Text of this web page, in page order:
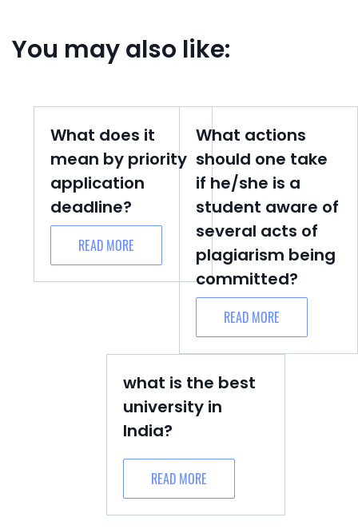
You may also like:
What does it
mean by priority
application
deadline?
READ MORE
What actions
should one take
if he/she is a
student aware of
several acts of
plagiarism being
committed?
READ MORE
what is the best
university in
India?
READ MORE